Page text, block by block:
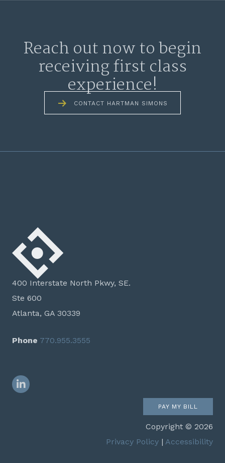
Reach out now to begin
receiving first class
experience!
CONTACT HARTMAN SIMONS
400 Interstate North Pkwy, SE.
Ste 600
Atlanta, GA 30339
Phone 770.955.3555
LinkedIn
PAY MY BILL
Copyright © 2026
Privacy Policy | Accessibility